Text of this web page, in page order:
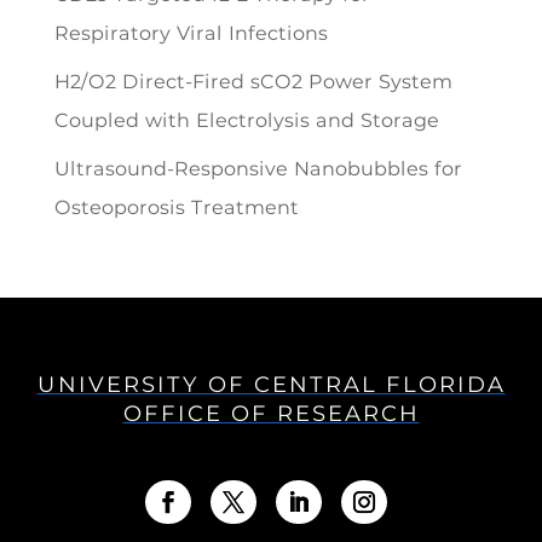
Respiratory Viral Infections
H2/O2 Direct-Fired sCO2 Power System
Coupled with Electrolysis and Storage
Ultrasound-Responsive Nanobubbles for
Osteoporosis Treatment
UNIVERSITY OF CENTRAL FLORIDA
OFFICE OF RESEARCH